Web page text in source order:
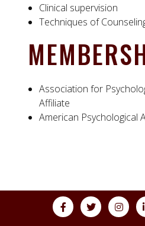
Clinical supervision
Techniques of
Association for
Affiliate
American Psychological